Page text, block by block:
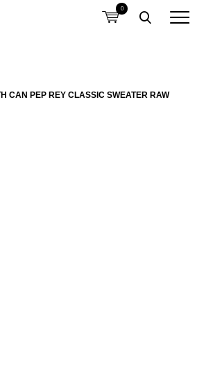
0
CAN PEP REY CLASSIC SWEATER RAW